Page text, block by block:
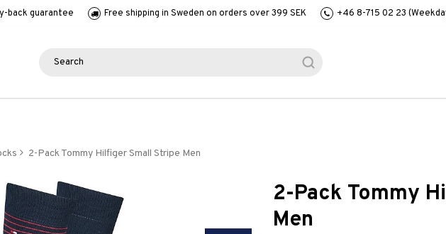
back guarantee Free shipping in Sweden on orders over 399 SEK +46 8-715 02 23
2-Pack Tommy Hilfiger Small Stripe Men
2-Pack Tommy
Men